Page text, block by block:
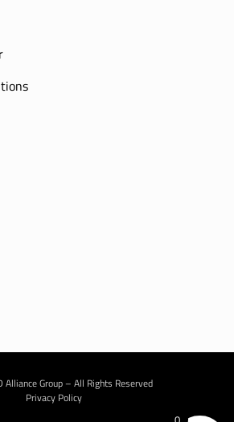
Alliance Group – All Rights Reserved
Privacy Policy